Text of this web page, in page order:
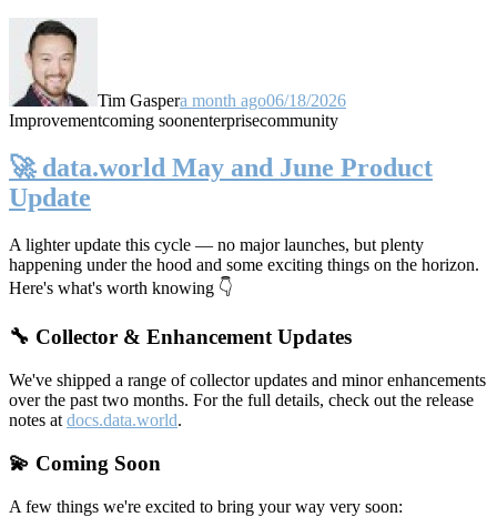
Tim Gaspera month ago06/18/2026
Improvementcoming soonenterprisecommunity
🚀 data.world May and June Product
Update
A lighter update this cycle — no major launches, but plenty
happening under the hood and some exciting things on the horizon.
Here's what's worth knowing 👇
🔧 Collector & Enhancement Updates
We've shipped a range of collector updates and minor enhancements
over the past two months. For the full details, check out the release
notes at docs.data.world.
💫 Coming Soon
A few things we're excited to bring your way very soon: